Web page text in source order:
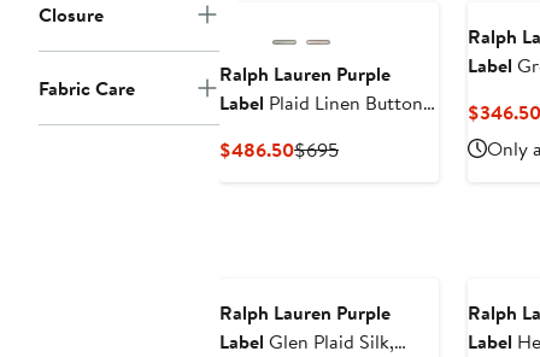
Closure
Fabric Care
Ralph Lauren Purple
Label Plaid Linen Button-
$486.50Current
$695Previous
Ralph
Label
$346.50
Only
Ralph Lauren Purple
Label Glen Plaid Silk,
Ralph
Label